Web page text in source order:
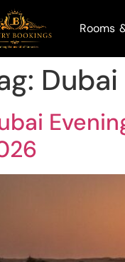
Rooms